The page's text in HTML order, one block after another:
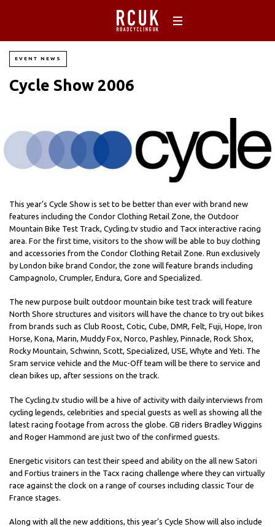
EVENT NEWS
Cycle Show 2006
This year’s Cycle Show is set to be better than ever with brand new
features including the Condor Clothing Retail Zone, the Outdoor
Mountain Bike Test Track, Cycling.tv studio and Tacx interactive racing
area. For the first time, visitors to the show will be able to buy clothing
and accessories from the Condor Clothing Retail Zone. Run exclusively
by London bike brand Condor, the zone will feature brands including
Campagnolo, Crumpler, Endura, Gore and Specialized.
The new purpose built outdoor mountain bike test track will feature
North Shore structures and visitors will have the chance to try out bikes
from brands such as Club Roost, Cotic, Cube, DMR, Felt, Fuji, Hope, Iron
Horse, Kona, Marin, Muddy Fox, Norco, Pashley, Pinnacle, Rock Shox,
Rocky Mountain, Schwinn, Scott, Specialized, USE, Whyte and Yeti. The
Sram service vehicle and the Muc-Off team will be there to service and
clean bikes up, after sessions on the track.
The Cycling.tv studio will be a hive of activity with daily interviews from
cycling legends, celebrities and special guests as well as showing all the
latest racing footage from across the globe. GB riders Bradley Wiggins
and Roger Hammond are just two of the confirmed guests.
Energetic visitors can test their speed and ability on the all new Satori
and Fortius trainers in the Tacx racing challenge where they can virtually
race against the clock on a range of courses including classic Tour de
France stages.
Along with all the new additions, this year’s Cycle Show will also include